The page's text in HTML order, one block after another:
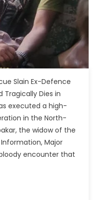
Slain Ex-Defence
Tragically Dies in
executed a high-
in the North-
the widow of the
Major
encounter that